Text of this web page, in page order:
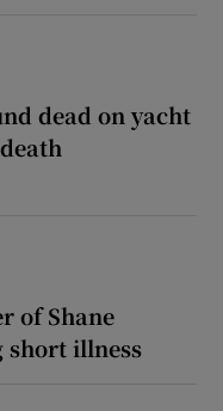
dead on yacht
of Shane
short illness